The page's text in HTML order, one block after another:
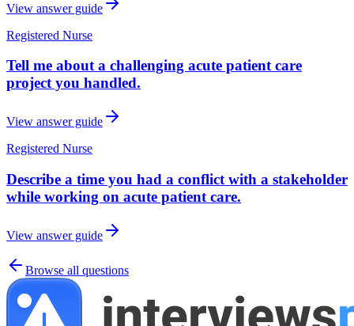
View answer guide
Registered Nurse
Tell me about a challenging acute patient care
project you handled.
View answer guide
Registered Nurse
Describe a time you had a conflict with a stakeholder
while working on acute patient care.
View answer guide
Browse all questions